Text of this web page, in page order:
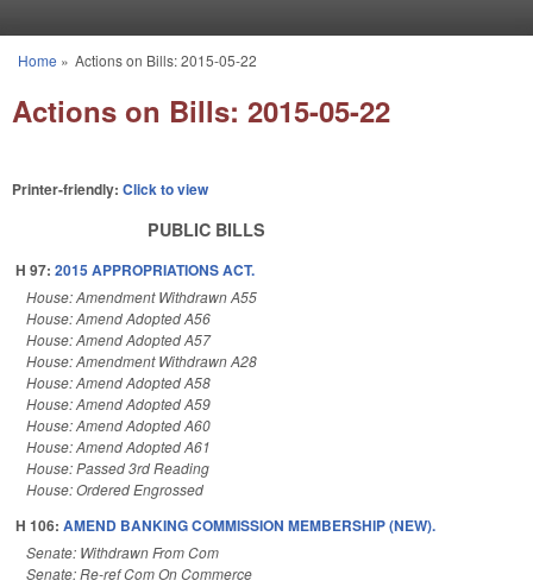
You are here
Home » Actions on Bills: 2015-05-22
Actions on Bills: 2015-05-22
Printer-friendly: Click to view
PUBLIC BILLS
H 97: 2015 APPROPRIATIONS ACT.
House: Amendment Withdrawn A55
House: Amend Adopted A56
House: Amend Adopted A57
House: Amendment Withdrawn A28
House: Amend Adopted A58
House: Amend Adopted A59
House: Amend Adopted A60
House: Amend Adopted A61
House: Passed 3rd Reading
House: Ordered Engrossed
H 106: AMEND BANKING COMMISSION MEMBERSHIP (NEW).
Senate: Withdrawn From Com
Senate: Re-ref Com On Commerce